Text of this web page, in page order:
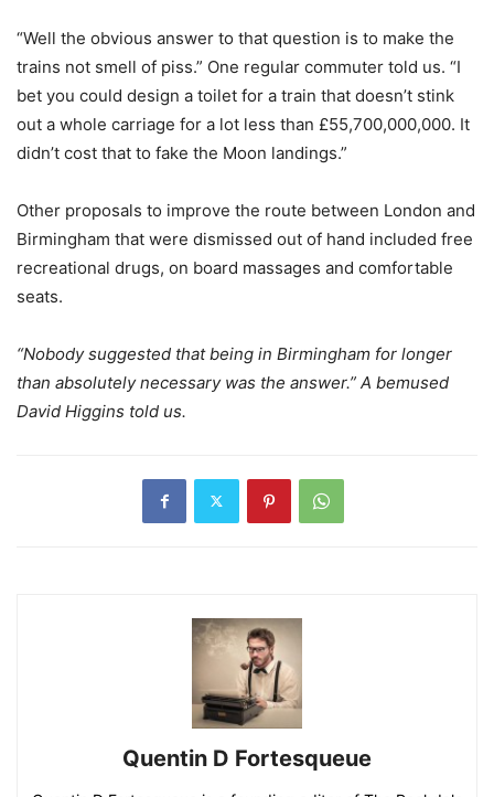
“Well the obvious answer to that question is to make the
trains not smell of piss.” One regular commuter told us. “I
bet you could design a toilet for a train that doesn’t stink
out a whole carriage for a lot less than £55,700,000,000. It
didn’t cost that to fake the Moon landings.”
Other proposals to improve the route between London and
Birmingham that were dismissed out of hand included free
recreational drugs, on board massages and comfortable
seats.
“Nobody suggested that being in Birmingham for longer
than absolutely necessary was the answer.” A bemused
David Higgins told us.
Quentin D Fortesqueue